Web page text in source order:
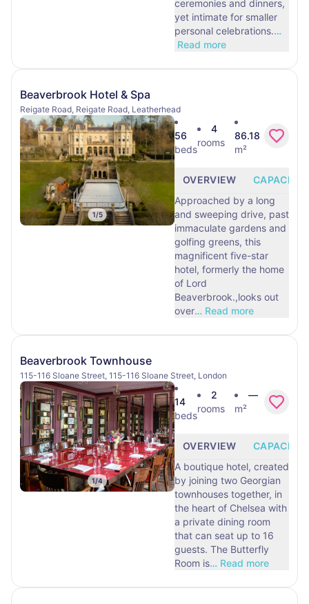
ceremonies and dinners,
yet intimate for smaller
personal celebrations.…
Read more
Beaverbrook Hotel & Spa
Reigate Road, Reigate Road, Leatherhead
1/5
56
beds
4
rooms
86.18
m²
OVERVIEW
CAPACITY
Approached by a long
and sweeping drive, past
immaculate gardens and
golfing greens, this
magnificent five-star
hotel, formerly the home
of Lord
Beaverbrook.,looks out
over… Read more
Beaverbrook Townhouse
115-116 Sloane Street, 115-116 Sloane Street, London
1/4
14
beds
2
rooms
—
m²
OVERVIEW
CAPACITY
A boutique hotel, created
by joining two Georgian
townhouses together, in
the heart of Chelsea with
a private dining room
that can seat up to 16
guests. The Butterfly
Room is… Read more